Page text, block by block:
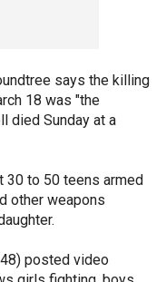
says the killing
18 was "the
died Sunday at a
30 to 50 teens armed
other weapons
posted video